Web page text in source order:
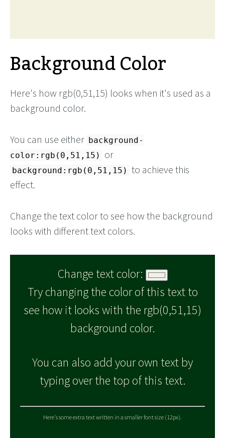
Background Color
Here's how rgb(0,51,15) looks when it's used as a
background color.
You can use either background-
color:rgb(0,51,15)
or
background:rgb(0,51,15) to achieve this
effect.
Change the text color to see how the background
looks with different text colors.
Change text color:
Try changing the color of this text to
see how it looks with the rgb(0,51,15)
background color.
You can also add your own text by
typing over the top of this text.
Here's some extra text written in a smaller font size (12px).